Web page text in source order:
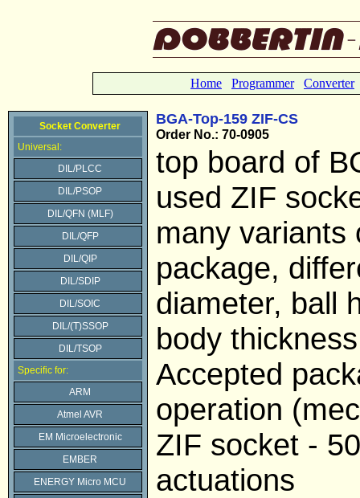
Home Programmer Converter
Socket Converter
Universal:
DIL/PLCC
DIL/PSOP
DIL/QFN (MLF)
DIL/QFP
DIL/QIP
DIL/SDIP
DIL/SOIC
DIL/(T)SSOP
DIL/TSOP
Specific for:
ARM
Atmel AVR
EM Microelectronic
EMBER
ENERGY Micro MCU
BGA-Top-159 ZIF-CS
Order No.: 70-0905
top board of
used ZIF
many variants
package,
diameter, ball
body
Accepted
operation
ZIF socket -
actuations